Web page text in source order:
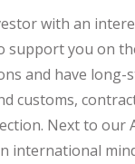
with an
you on
and have long-
customs,
Next to our
international